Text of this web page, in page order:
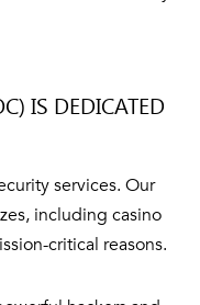
IS DEDICATED
services. Our
including casino
critical reasons.